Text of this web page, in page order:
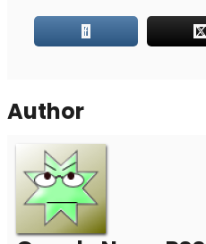
Author